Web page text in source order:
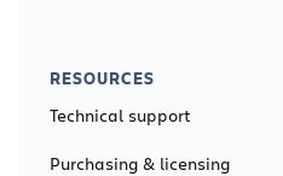
RESOURCES
Technical support
Purchasing & licensing